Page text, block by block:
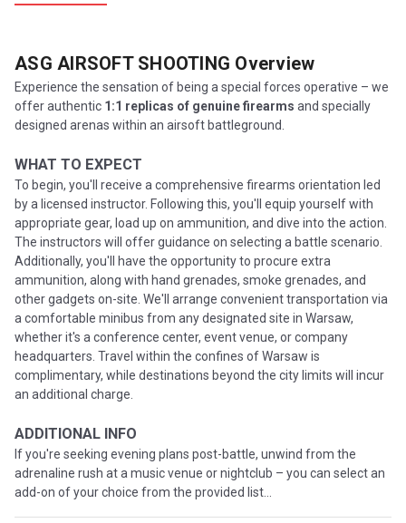
ASG AIRSOFT SHOOTING Overview
Experience the sensation of being a special forces operative – we
offer authentic 1:1 replicas of genuine firearms and specially
designed arenas within an airsoft battleground.
WHAT TO EXPECT
To begin, you'll receive a comprehensive firearms orientation led
by a licensed instructor. Following this, you'll equip yourself with
appropriate gear, load up on ammunition, and dive into the action.
The instructors will offer guidance on selecting a battle scenario.
Additionally, you'll have the opportunity to procure extra
ammunition, along with hand grenades, smoke grenades, and
other gadgets on-site. We'll arrange convenient transportation via
a comfortable minibus from any designated site in Warsaw,
whether it's a conference center, event venue, or company
headquarters. Travel within the confines of Warsaw is
complimentary, while destinations beyond the city limits will incur
an additional charge.
ADDITIONAL INFO
If you're seeking evening plans post-battle, unwind from the
adrenaline rush at a music venue or nightclub – you can select an
add-on of your choice from the provided list...